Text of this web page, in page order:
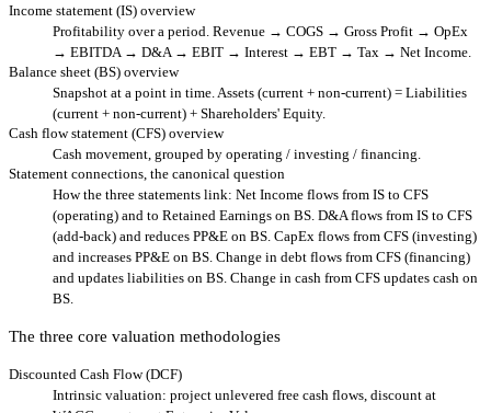
Income statement (IS) overview
Profitability over a period. Revenue → COGS → Gross Profit → OpEx
→ EBITDA → D&A → EBIT → Interest → EBT → Tax → Net Income.
Balance sheet (BS) overview
Snapshot at a point in time. Assets (current + non-current) = Liabilities
(current + non-current) + Shareholders' Equity.
Cash flow statement (CFS) overview
Cash movement, grouped by operating / investing / financing.
Statement connections, the canonical question
How the three statements link: Net Income flows from IS to CFS
(operating) and to Retained Earnings on BS. D&A flows from IS to CFS
(add-back) and reduces PP&E on BS. CapEx flows from CFS (investing)
and increases PP&E on BS. Change in debt flows from CFS (financing)
and updates liabilities on BS. Change in cash from CFS updates cash on
BS.
The three core valuation methodologies
Discounted Cash Flow (DCF)
Intrinsic valuation: project unlevered free cash flows, discount at